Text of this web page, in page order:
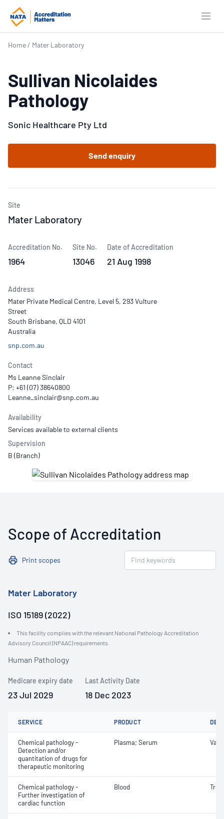
Home / Mater Laboratory
Sullivan Nicolaides
Pathology
Sonic Healthcare Pty Ltd
Send enquiry
Site
Mater Laboratory
Accreditation No.
1964
Site No.
13046
Date of Accreditation
21 Aug 1998
Address
Mater Private Medical Centre, Level 5, 293 Vulture
Street
South Brisbane, QLD 4101
Australia
snp.com.au
Contact
Ms Leanne Sinclair
P: +61 (07) 38640800
Availability
Services available to external clients
Supervision
B (Branch)
Scope of Accreditation
Print scopes
Mater Laboratory
ISO 15189 (2022)
This facility complies with the relevant National Pathology Accreditation
Advisory Council (NPAAC) requirements.
Human Pathology
Medicare expiry date
23 Jul 2029
Last Activity Date
18 Dec 2023
SERVICE PRODUCT
Chemical pathology -
Detection and/or
quantitation of drugs for
therapeutic monitoring
Plasma; Serum
Chemical pathology -
Further investigation of
cardiac function
Blood